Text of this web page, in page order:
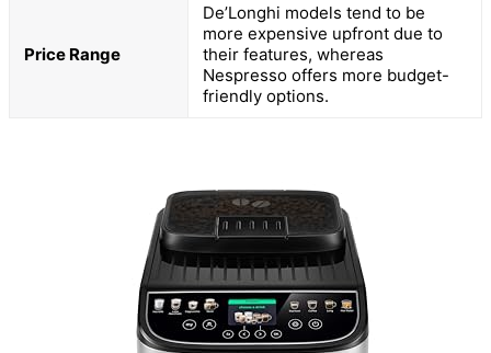
Price Range
De’Longhi models tend to be
more expensive upfront due to
their features, whereas
Nespresso offers more budget-
friendly options.